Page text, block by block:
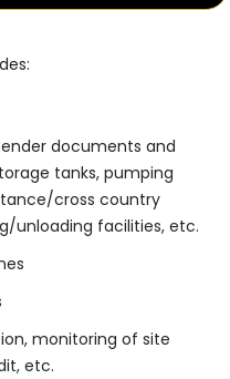
documents and
tanks, pumping
cross country
unloading facilities, etc.
monitoring of site
etc.